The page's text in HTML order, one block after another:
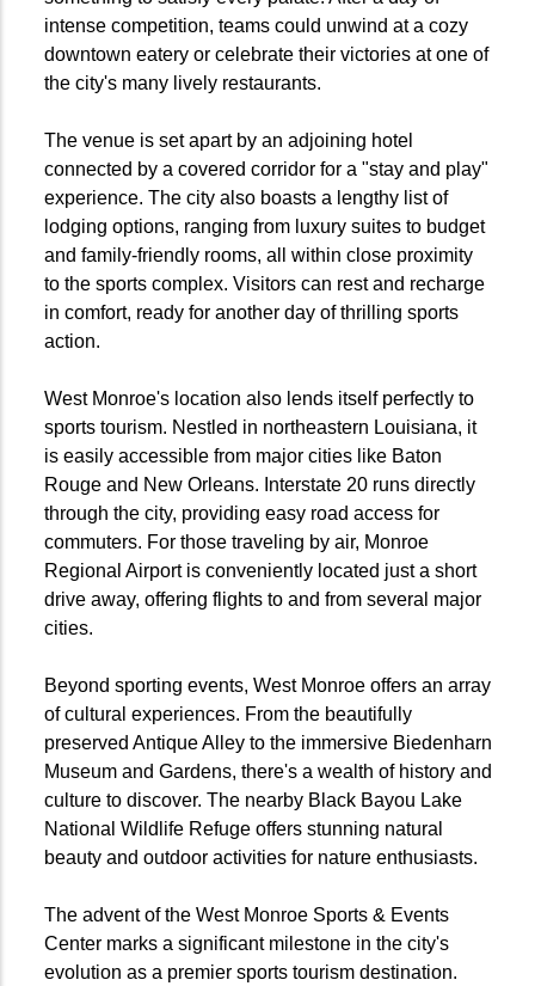
intense competition, teams could unwind at a cozy
downtown eatery or celebrate their victories at one of
the city's many lively restaurants.
The venue is set apart by an adjoining hotel
connected by a covered corridor for a "stay and play"
experience. The city also boasts a lengthy list of
lodging options, ranging from luxury suites to budget
and family-friendly rooms, all within close proximity
to the sports complex. Visitors can rest and recharge
in comfort, ready for another day of thrilling sports
action.
West Monroe's location also lends itself perfectly to
sports tourism. Nestled in northeastern Louisiana, it
is easily accessible from major cities like Baton
Rouge and New Orleans. Interstate 20 runs directly
through the city, providing easy road access for
commuters. For those traveling by air, Monroe
Regional Airport is conveniently located just a short
drive away, offering flights to and from several major
cities.
Beyond sporting events, West Monroe offers an array
of cultural experiences. From the beautifully
preserved Antique Alley to the immersive Biedenharn
Museum and Gardens, there's a wealth of history and
culture to discover. The nearby Black Bayou Lake
National Wildlife Refuge offers stunning natural
beauty and outdoor activities for nature enthusiasts.
The advent of the West Monroe Sports & Events
Center marks a significant milestone in the city's
evolution as a premier sports tourism destination.